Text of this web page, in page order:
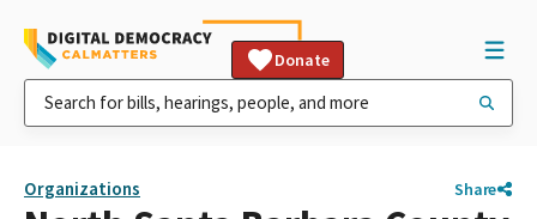
Donate
Organizations Share